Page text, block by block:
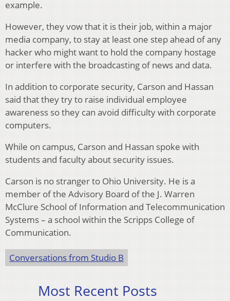
example.
However, they vow that it is their job, within a major
media company, to stay at least one step ahead of any
hacker who might want to hold the company hostage
or interfere with the broadcasting of news and data.
In addition to corporate security, Carson and Hassan
said that they try to raise individual employee
awareness so they can avoid difficulty with corporate
computers.
While on campus, Carson and Hassan spoke with
students and faculty about security issues.
Carson is no stranger to Ohio University. He is a
member of the Advisory Board of the J. Warren
McClure School of Information and Telecommunication
Systems – a school within the Scripps College of
Communication.
Conversations from Studio B
Most Recent Posts